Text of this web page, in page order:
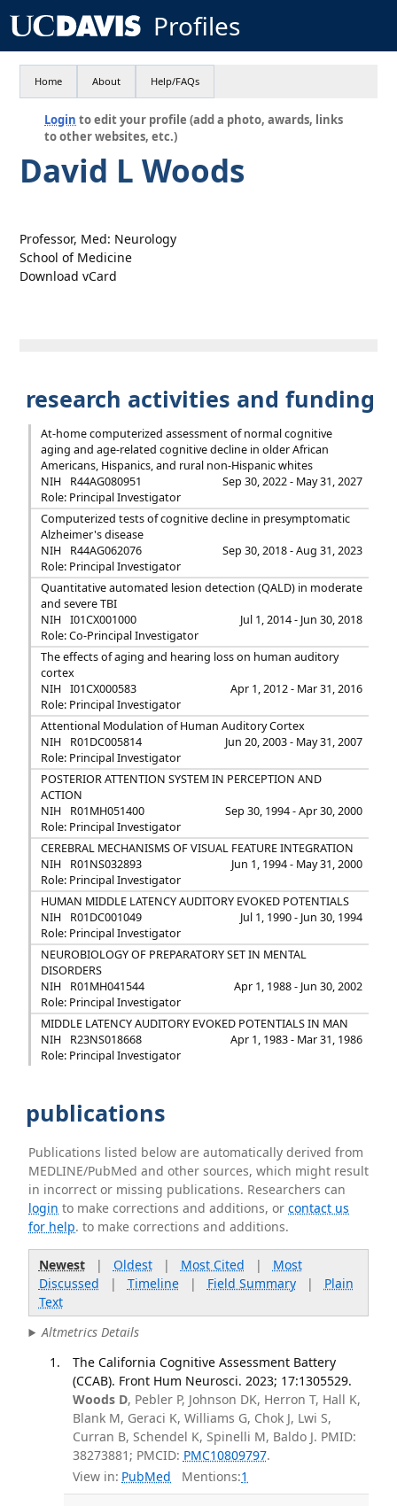
Profiles
Home About Help/FAQs
Login to edit your profile (add a photo, awards, links
to other websites, etc.)
David L Woods
Professor, Med: Neurology
School of Medicine
Download vCard
research activities and funding
At-home computerized assessment of normal cognitive
aging and age-related cognitive decline in older African
Americans, Hispanics, and rural non-Hispanic whites
NIH
R44AG080951
Sep 30, 2022 - May 31, 2027
Role: Principal Investigator
Computerized tests of cognitive decline in presymptomatic
Alzheimer's disease
NIH
R44AG062076
Sep 30, 2018 - Aug 31, 2023
Role: Principal Investigator
Quantitative automated lesion detection (QALD) in moderate
and severe TBI
NIH
I01CX001000
Jul 1, 2014 - Jun 30, 2018
Role: Co-Principal Investigator
The effects of aging and hearing loss on human auditory
cortex
NIH
I01CX000583
Apr 1, 2012 - Mar 31, 2016
Role: Principal Investigator
Attentional Modulation of Human Auditory Cortex
NIH
R01DC005814
Jun 20, 2003 - May 31, 2007
Role: Principal Investigator
POSTERIOR ATTENTION SYSTEM IN PERCEPTION AND
ACTION
NIH
R01MH051400
Sep 30, 1994 - Apr 30, 2000
Role: Principal Investigator
CEREBRAL MECHANISMS OF VISUAL FEATURE INTEGRATION
NIH
R01NS032893
Jun 1, 1994 - May 31, 2000
Role: Principal Investigator
HUMAN MIDDLE LATENCY AUDITORY EVOKED POTENTIALS
NIH
R01DC001049
Jul 1, 1990 - Jun 30, 1994
Role: Principal Investigator
NEUROBIOLOGY OF PREPARATORY SET IN MENTAL
DISORDERS
NIH
R01MH041544
Apr 1, 1988 - Jun 30, 2002
Role: Principal Investigator
MIDDLE LATENCY AUDITORY EVOKED POTENTIALS IN MAN
NIH
R23NS018668
Apr 1, 1983 - Mar 31, 1986
Role: Principal Investigator
publications
Publications listed below are automatically derived from
MEDLINE/PubMed and other sources, which might result
in incorrect or missing publications. Researchers can
login to make corrections and additions, orcontact us
for help. to make corrections and additions.
Newest| Oldest| Most Cited | Most
Discussed | Timeline| Field Summary| Plain
Text
Altmetrics Details
The California Cognitive Assessment Battery
(CCAB). Front Hum Neurosci. 2023; 17:1305529.
Woods D, Pebler P, Johnson DK, Herron T, Hall K,
Blank M, Geraci K, Williams G, Chok J, Lwi S,
Curran B, Schendel K, Spinelli M, Baldo J. PMID:
38273881; PMCID: PMC10809797.
View in: PubMed Mentions:1